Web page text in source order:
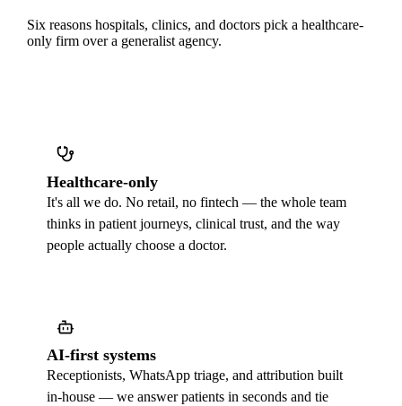
Six reasons hospitals, clinics, and doctors pick a healthcare-
only firm over a generalist agency.
Healthcare-only
It's all we do. No retail, no fintech — the whole team
thinks in patient journeys, clinical trust, and the way
people actually choose a doctor.
AI-first systems
Receptionists, WhatsApp triage, and attribution built
in-house — we answer patients in seconds and tie